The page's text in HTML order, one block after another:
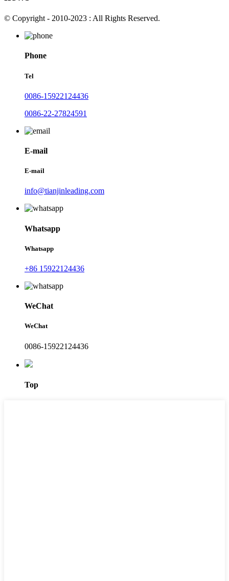
© Copyright - 2010-2023 : All Rights Reserved.
Phone
Tel
0086-15922124436
0086-22-27824591
E-mail
E-mail
info@tianjinleading.com
Whatsapp
Whatsapp
+86 15922124436
WeChat
WeChat
0086-15922124436
Top